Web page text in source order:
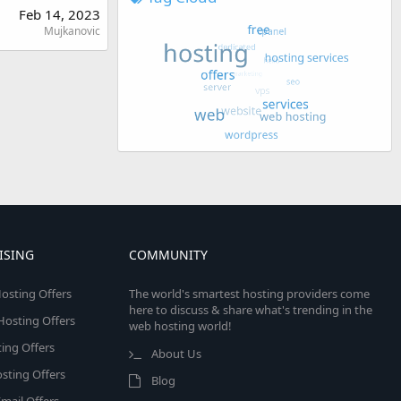
Feb 14, 2023
Mujkanovic
Offers
Offers
Offers
Offers
COMMUNITY
The world's smartest hosting providers come
here to discuss & share what's trending in the
web hosting world!
About Us
Blog